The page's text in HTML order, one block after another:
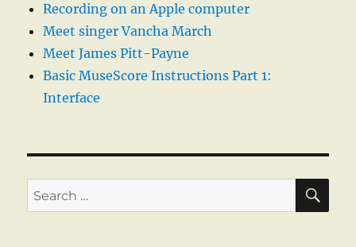
Recording on an Apple computer
Meet singer Vancha March
Meet James Pitt-Payne
Basic MuseScore Instructions Part 1:
Interface
Search
for: